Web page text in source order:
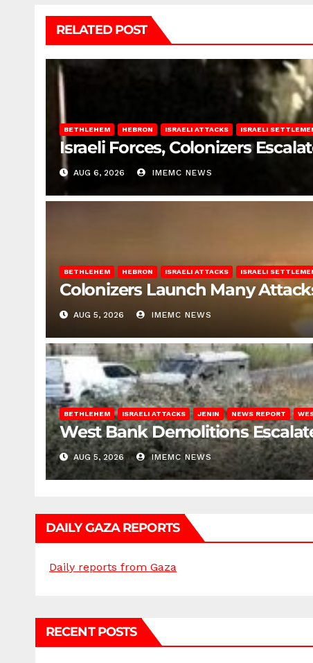
RELATED POST
BETHLEHEM HEBRON ISRAELI ATTACKS ISRAELI
Israeli Forces, Colonizers
AUG 6, 2026 IMEMC NEWS
BETHLEHEM HEBRON ISRAELI ATTACKS ISRAELI
Colonizers Launch Many
AUG 5, 2026 IMEMC NEWS
BETHLEHEM ISRAELI ATTACKS JENIN NEWS REPORT
West Bank Demolitions
AUG 5, 2026 IMEMC NEWS
DAILY GAZA REPORTS
Daily reports from Gaza
RECENT POSTS